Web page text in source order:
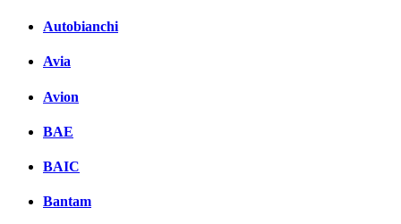
Autobianchi
Avia
Avion
BAE
BAIC
Bantam